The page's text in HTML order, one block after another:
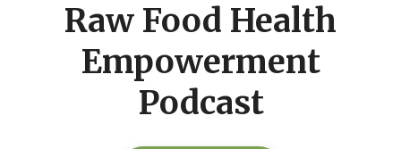
Raw Food Health
Empowerment
Podcast